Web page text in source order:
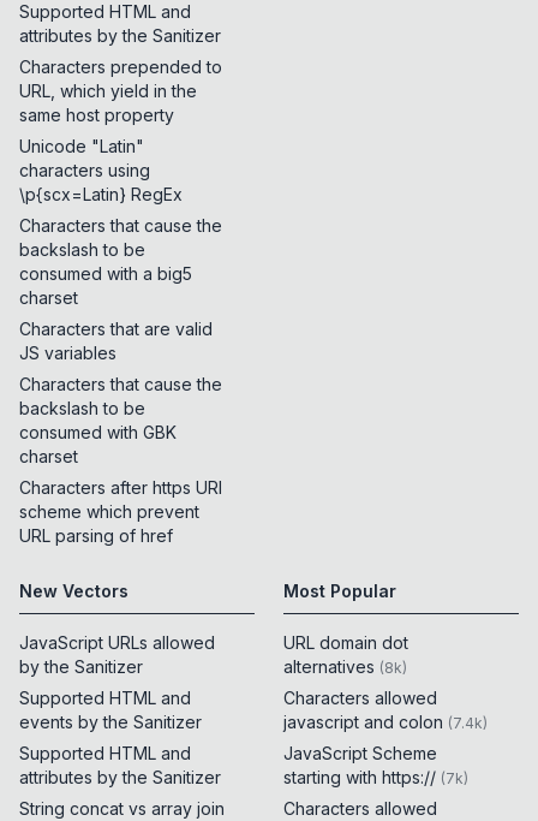
Supported HTML and
attributes by the Sanitizer
Characters prepended to
URL, which yield in the
same host property
Unicode "Latin"
characters using
\p{scx=Latin} RegEx
Characters that cause the
backslash to be
consumed with a big5
charset
Characters that are valid
JS variables
Characters that cause the
backslash to be
consumed with GBK
charset
Characters after https URI
scheme which prevent
URL parsing of href
New Vectors
JavaScript URLs allowed
by the Sanitizer
Supported HTML and
events by the Sanitizer
Supported HTML and
attributes by the Sanitizer
String concat vs array join
Most Popular
URL domain dot
alternatives (8k)
Characters allowed
javascript and colon (7.4k)
JavaScript Scheme
starting with https:// (7k)
Characters allowed